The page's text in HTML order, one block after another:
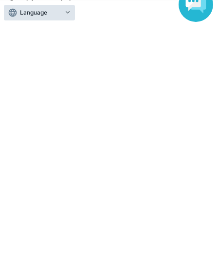
Search for events in the same category
Fan Idol
Language